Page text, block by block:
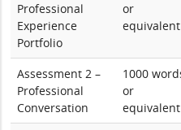
Professional
Experience
Portfolio
or
equivalent
Assessment 2 –
Professional
Conversation
1000
or
equivalent